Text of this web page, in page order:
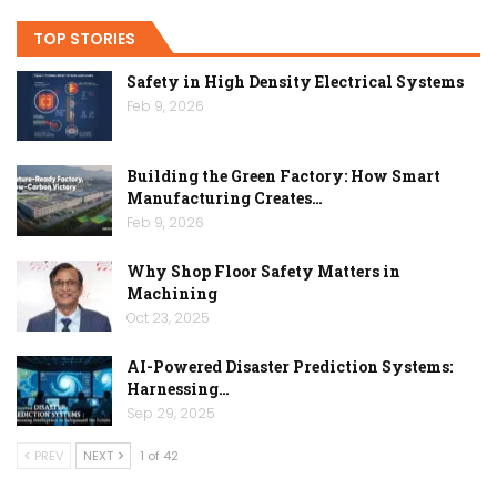
TOP STORIES
Safety in High Density Electrical Systems
Feb 9, 2026
Building the Green Factory: How Smart
Manufacturing Creates…
Feb 9, 2026
Why Shop Floor Safety Matters in
Machining
Oct 23, 2025
AI-Powered Disaster Prediction Systems:
Harnessing…
Sep 29, 2025
PREV NEXT 1 of 42